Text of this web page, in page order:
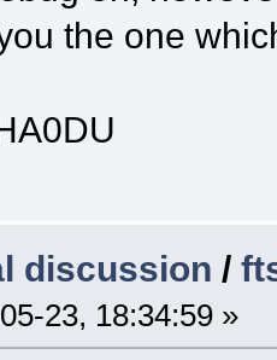
the one
discussion /
23, 18:34:59 »